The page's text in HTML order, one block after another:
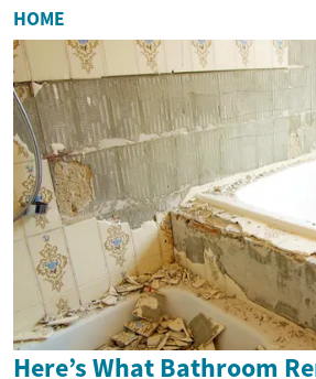
HOME
Here’s What Bathroom